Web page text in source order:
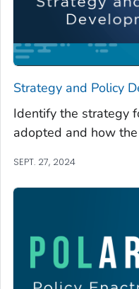
Strategy and Policy
Identify the strategy
adopted and how
SEPT. 27, 2024